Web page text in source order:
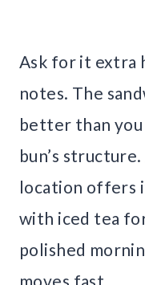
Ask for it extra
notes. The
better than
bun’s
location offers
with iced tea
polished
moves fast.